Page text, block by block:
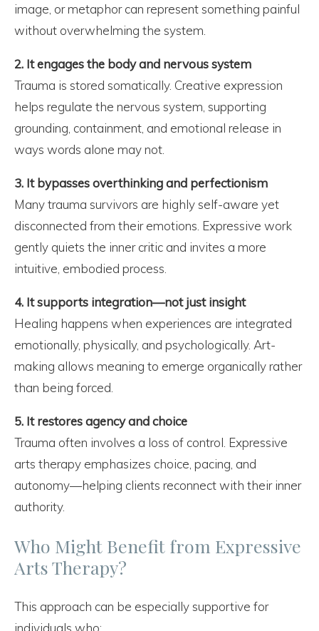
image, or metaphor can represent something painful
without overwhelming the system.
2. It engages the body and nervous system
Trauma is stored somatically. Creative expression
helps regulate the nervous system, supporting
grounding, containment, and emotional release in
ways words alone may not.
3. It bypasses overthinking and perfectionism
Many trauma survivors are highly self-aware yet
disconnected from their emotions. Expressive work
gently quiets the inner critic and invites a more
intuitive, embodied process.
4. It supports integration—not just insight
Healing happens when experiences are integrated
emotionally, physically, and psychologically. Art-
making allows meaning to emerge organically rather
than being forced.
5. It restores agency and choice
Trauma often involves a loss of control. Expressive
arts therapy emphasizes choice, pacing, and
autonomy—helping clients reconnect with their inner
authority.
Who Might Benefit from Expressive
Arts Therapy?
This approach can be especially supportive for
individuals who: